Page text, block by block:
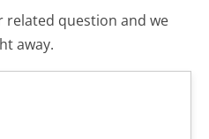
question and we
away.